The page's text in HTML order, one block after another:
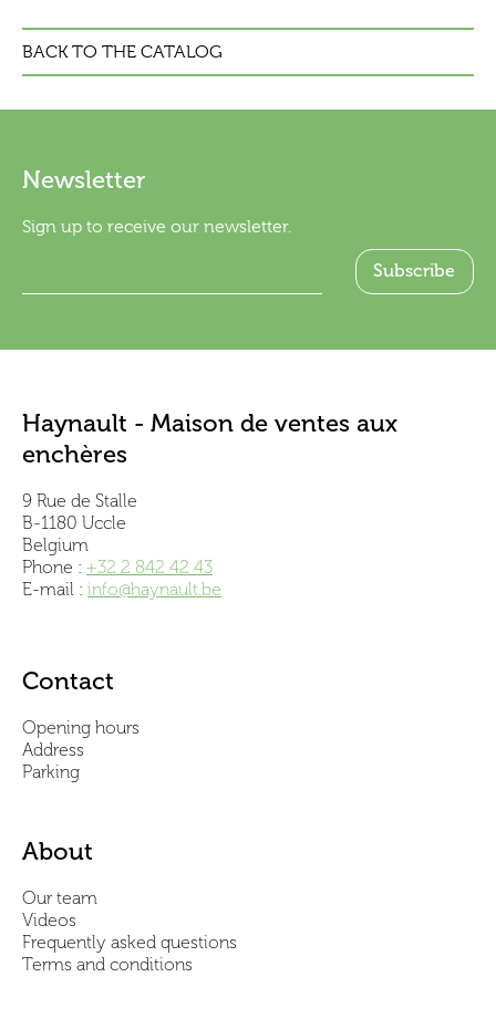
BACK TO THE CATALOG
Newsletter
Sign up to receive our newsletter.
Haynault - Maison de ventes aux
enchères
9 Rue de Stalle
B-1180 Uccle
Belgium
Phone : +32 2 842 42 43
E-mail : info@haynault.be
Contact
Opening hours
Address
Parking
About
Our team
Videos
Frequently asked questions
Terms and conditions